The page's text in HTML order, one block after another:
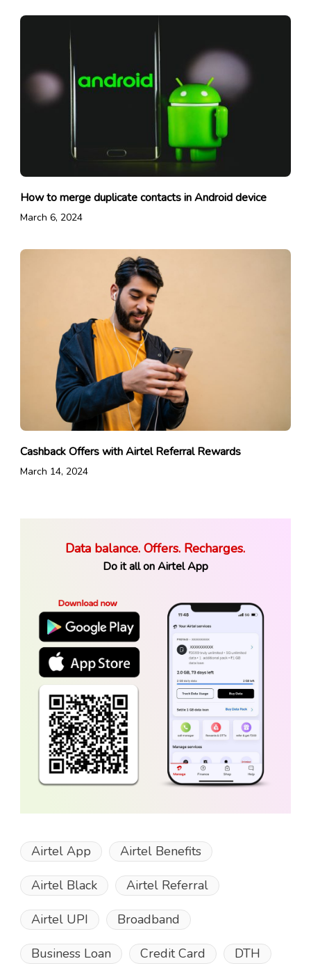
How to merge duplicate contacts in Android device
March 6, 2024
Cashback Offers with Airtel Referral Rewards
March 14, 2024
Data balance. Offers. Recharges.
Do it all on Airtel App
Airtel App Airtel Benefits
Airtel Black Airtel Referral
Airtel UPI Broadband
Business Loan Credit Card DTH